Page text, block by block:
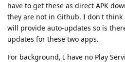
have to get these as direct APK
they are not in Github. I don't think
will provide auto-updates so is
updates for these two apps.
For background, I have no Play